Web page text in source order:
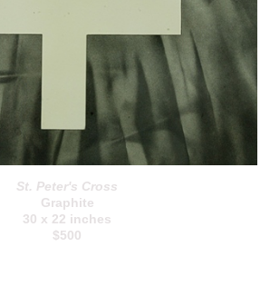
St. Peter's Cross
Graphite
30 x 22 inches
$500